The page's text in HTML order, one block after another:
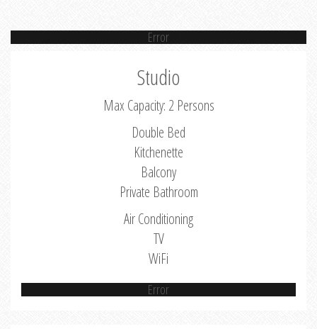
Error
Studio
Max Capacity: 2 Persons
Double Bed
Kitchenette
Balcony
Private Bathroom
Air Conditioning
TV
WiFi
Error